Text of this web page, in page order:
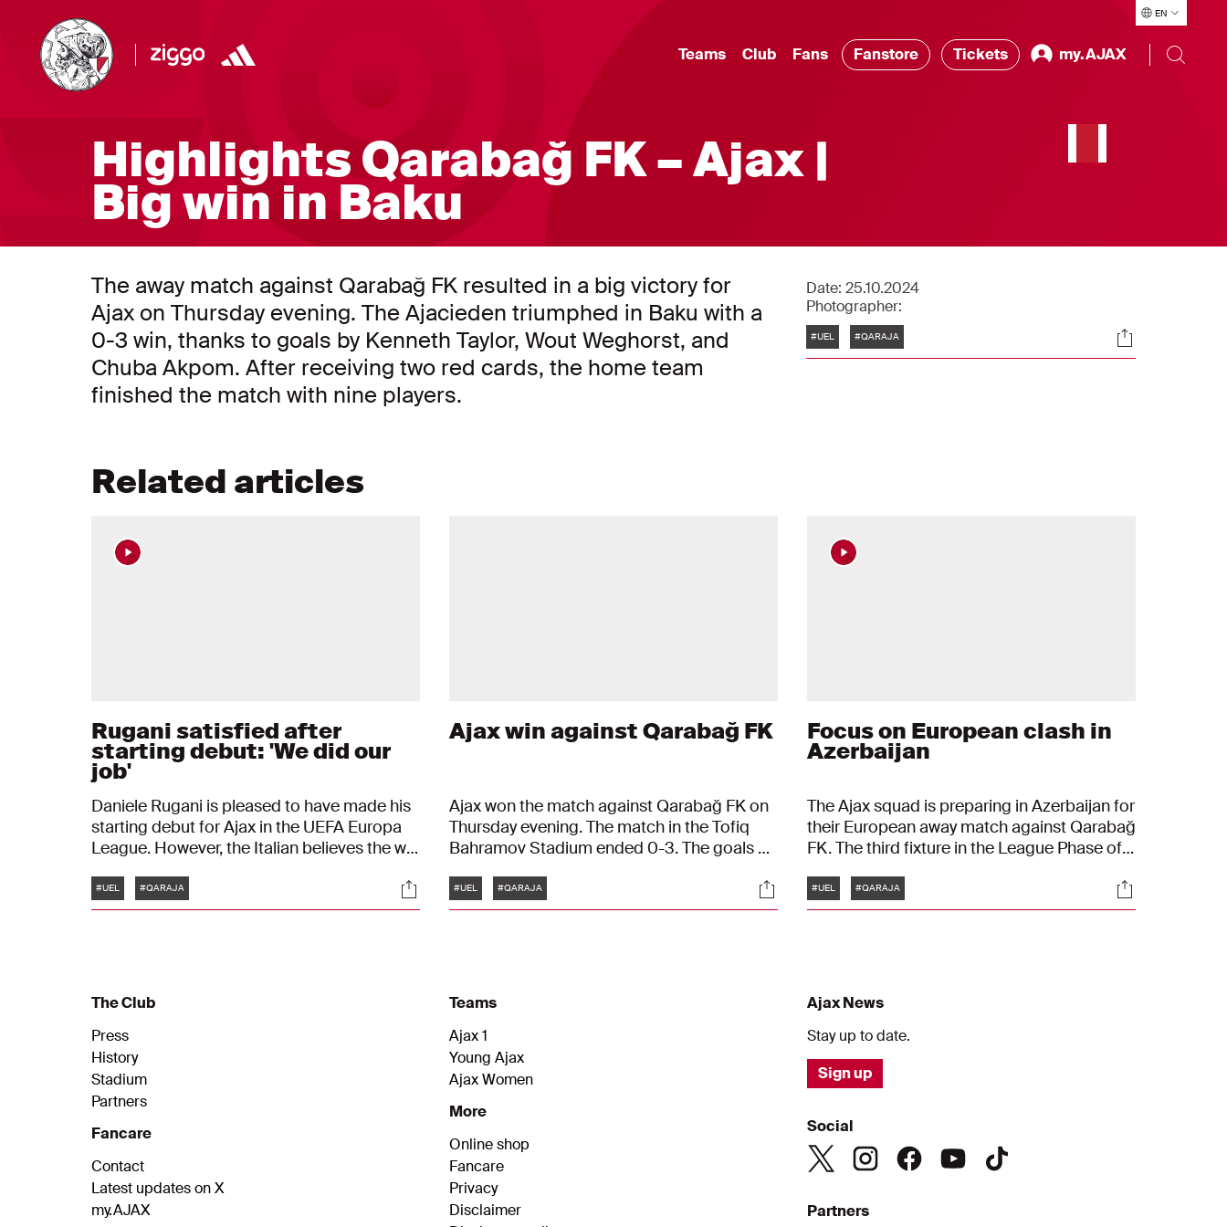
EN
Teams Club Fans Fanstore Tickets my.AJAX
Highlights Qarabağ FK – Ajax |
Big win in Baku
The away match against Qarabağ FK resulted in a big victory for
Ajax on Thursday evening. The Ajacieden triumphed in Baku with a
0-3 win, thanks to goals by Kenneth Taylor, Wout Weghorst, and
Chuba Akpom. After receiving two red cards, the home team
finished the match with nine players.
Date: 25.10.2024
Photographer:
Tags
#UEL #QARAJA Socials
Related articles
Rugani satisfied after
starting debut: 'We did our
job'
Daniele Rugani is pleased to have made his
starting debut for Ajax in the UEFA Europa
League. However, the Italian believes the win
"We did our job. It’s not that easy to win
here."
Tags
#UEL #QARAJA Socials
Ajax win against Qarabağ FK
Ajax won the match against Qarabağ FK on
Thursday evening. The match in the Tofiq
Bahramov Stadium ended 0-3. The goals on
Taylor, Wout Weghorst, and Chuba Akpom.
Tags
#UEL #QARAJA Socials
Focus on European clash in
Azerbaijan
The Ajax squad is preparing in Azerbaijan for
their European away match against Qarabağ
FK. The third fixture in the League Phase of
Thursday evening at 18:45. We followed Ajax
from their departure at Schiphol to their final
Tags
#UEL #QARAJA Socials
The Club
Press
History
Stadium
Partners
Fancare
Contact
Latest updates on X
my.AJAX
Teams
Ajax 1
Young Ajax
Ajax Women
More
Online shop
Fancare
Privacy
Disclaimer
Ajax News
Stay up to date.
Sign up
Social
Partners